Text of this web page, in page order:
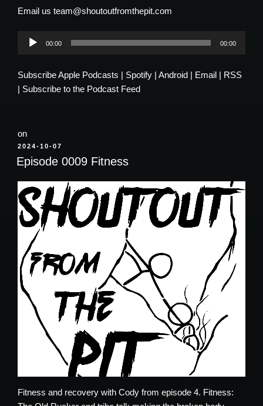
Email us team@shoutoutfromthepit.com
Audio
00:00 00:00
SubscribeApple Podcasts | Spotify | Android | Email | RSS
| Subscribe to the Podcast Feed
on
POSTED
ON
2024-10-07
Episode 0009 Fitness
Fitness and recovery with Cody from episode 4. Fitness: